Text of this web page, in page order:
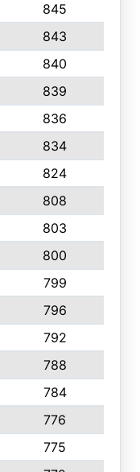
845
843
840
839
836
834
824
808
803
800
799
796
792
788
784
776
775